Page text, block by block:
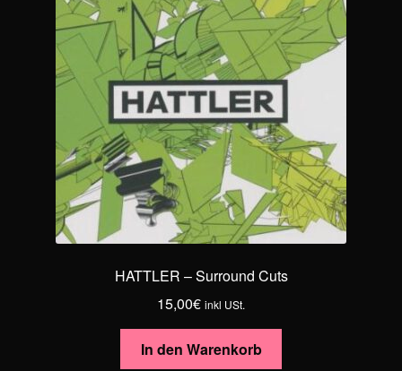
HATTLER – Surround Cuts
15,00€ inkl USt.
In den Warenkorb